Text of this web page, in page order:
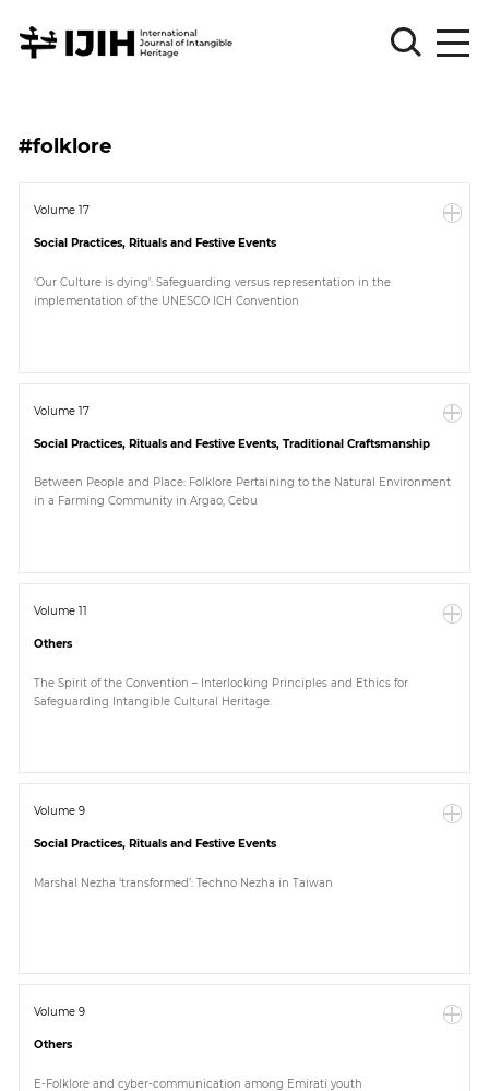
Sign
Log
Sign
Article
Multimedia
#folklore
Volume 17
Social Practices, Rituals and Festive Events
‘Our Culture is dying’: Safeguarding versus representation in the
implementation of the UNESCO ICH Convention
Volume 17
Social Practices, Rituals and Festive Events, Traditional Craftsmanship
Between People and Place: Folklore Pertaining to the Natural Environment
in a Farming Community in Argao, Cebu
Volume 11
Others
The Spirit of the Convention – Interlocking Principles and Ethics for
Safeguarding Intangible Cultural Heritage.
Volume 9
Social Practices, Rituals and Festive Events
Marshal Nezha ‘transformed’: Techno Nezha in Taiwan
Volume 9
Others
E-Folklore and cyber-communication among Emirati youth